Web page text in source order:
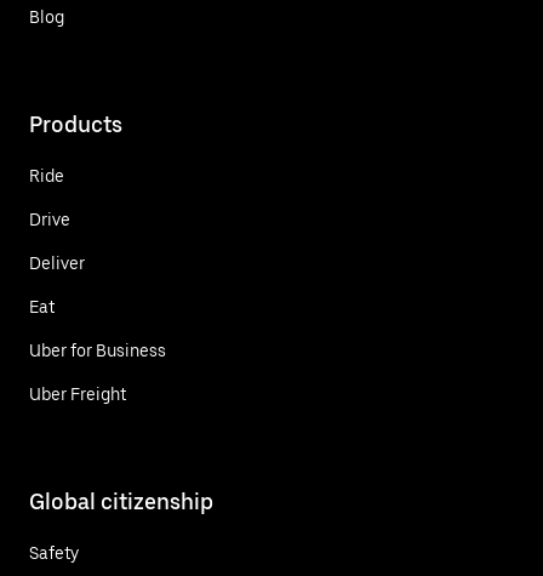
Blog
Products
Ride
Drive
Deliver
Eat
Uber for Business
Uber Freight
Global citizenship
Safety